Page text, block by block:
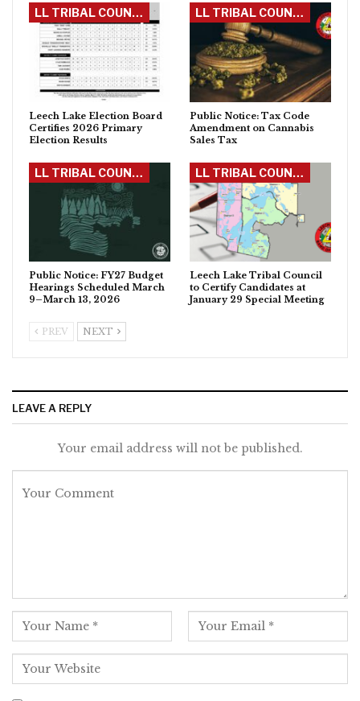
LL TRIBAL COUNCIL
Leech Lake Election Board
Certifies 2026 Primary
Election Results
LL TRIBAL COUNCIL
Public Notice: Tax Code
Amendment on Cannabis
Sales Tax
LL TRIBAL COUNCIL
Public Notice: FY27 Budget
Hearings Scheduled March
9–March 13, 2026
LL TRIBAL COUNCIL
Leech Lake Tribal Council
to Certify Candidates at
January 29 Special Meeting
PREV NEXT
LEAVE A REPLY
Your email address will not be published.